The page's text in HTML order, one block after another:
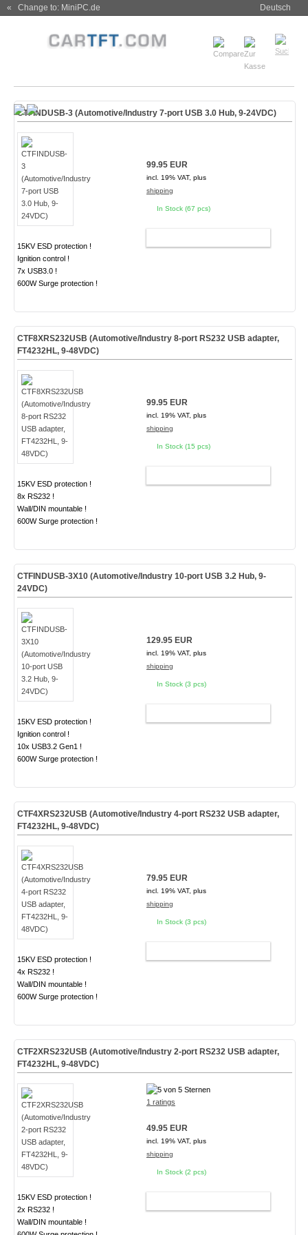
« Change to: MiniPC.de Deutsch
CTFINDUSB-3 (Automotive/Industry 7-port USB 3.0 Hub, 9-24VDC)
15KV ESD protection !
Ignition control !
7x USB3.0 !
600W Surge protection !
99.95 EUR
incl. 19% VAT, plus
shipping
In Stock (67 pcs)
CTF8XRS232USB (Automotive/Industry 8-port RS232 USB adapter,
FT4232HL, 9-48VDC)
15KV ESD protection !
8x RS232 !
Wall/DIN mountable !
600W Surge protection !
99.95 EUR
incl. 19% VAT, plus
shipping
In Stock (15 pcs)
CTFINDUSB-3X10 (Automotive/Industry 10-port USB 3.2 Hub, 9-
24VDC)
15KV ESD protection !
Ignition control !
10x USB3.2 Gen1 !
600W Surge protection !
129.95 EUR
incl. 19% VAT, plus
shipping
In Stock (3 pcs)
CTF4XRS232USB (Automotive/Industry 4-port RS232 USB adapter,
FT4232HL, 9-48VDC)
15KV ESD protection !
4x RS232 !
Wall/DIN mountable !
600W Surge protection !
79.95 EUR
incl. 19% VAT, plus
shipping
In Stock (3 pcs)
CTF2XRS232USB (Automotive/Industry 2-port RS232 USB adapter,
FT4232HL, 9-48VDC)
15KV ESD protection !
2x RS232 !
Wall/DIN mountable !
1 ratings
49.95 EUR
incl. 19% VAT, plus
shipping
In Stock (2 pcs)